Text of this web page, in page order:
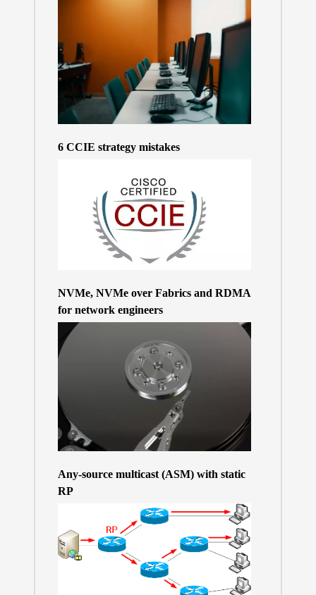
6 CCIE strategy mistakes
NVMe, NVMe over Fabrics and RDMA
for network engineers
Any-source multicast (ASM) with static
RP